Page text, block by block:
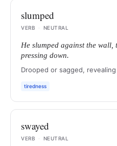
slumped
VERB
· NEUTRAL
He slumped against the wall,
pressing down.
Drooped or sagged,
tiredness
swayed
VERB
· NEUTRAL